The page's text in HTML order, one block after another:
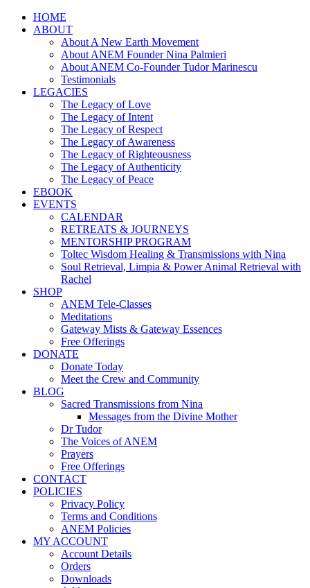
HOME
ABOUT
About A New Earth Movement
About ANEM Founder Nina Palmieri
About ANEM Co-Founder Tudor Marinescu
Testimonials
LEGACIES
The Legacy of Love
The Legacy of Intent
The Legacy of Respect
The Legacy of Awareness
The Legacy of Righteousness
The Legacy of Authenticity
The Legacy of Peace
EBOOK
EVENTS
CALENDAR
RETREATS & JOURNEYS
MENTORSHIP PROGRAM
Toltec Wisdom Healing & Transmissions with Nina
Soul Retrieval, Limpia & Power Animal Retrieval with
Rachel
SHOP
ANEM Tele-Classes
Meditations
Gateway Mists & Gateway Essences
Free Offerings
DONATE
Donate Today
Meet the Crew and Community
BLOG
Sacred Transmissions from Nina
Messages from the Divine Mother
Dr Tudor
The Voices of ANEM
Prayers
Free Offerings
CONTACT
POLICIES
Privacy Policy
Terms and Conditions
ANEM Policies
MY ACCOUNT
Account Details
Orders
Downloads